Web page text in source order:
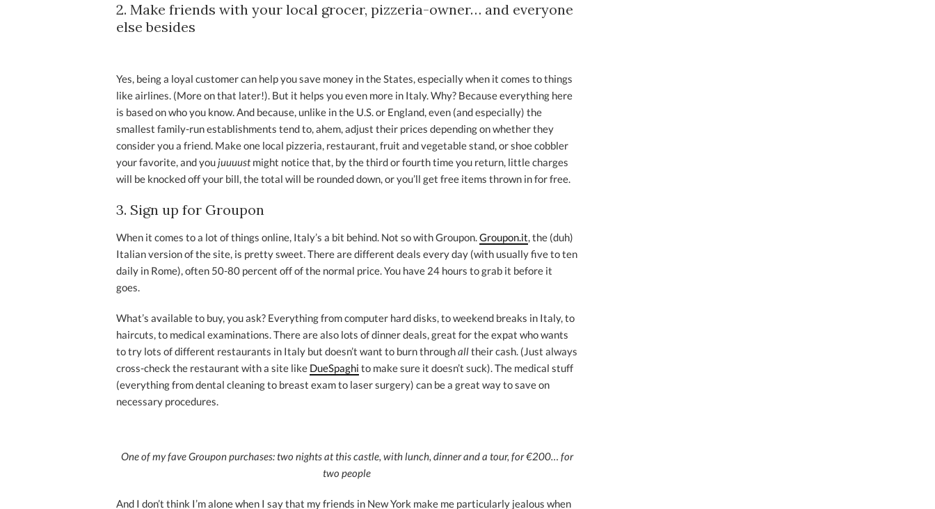
2. Make friends with your local grocer, pizzeria-owner… and everyone
else besides
Yes, being a loyal customer can help you save money in the States, especially when it comes to things
like airlines. (More on that later!). But it helps you even more in Italy. Why? Because everything here
is based on who you know. And because, unlike in the U.S. or England, even (and especially) the
smallest family-run establishments tend to, ahem, adjust their prices depending on whether they
consider you a friend. Make one local pizzeria, restaurant, fruit and vegetable stand, or shoe cobbler
your favorite, and youjuuuust might notice that, by the third or fourth time you return, little charges
will be knocked off your bill, the total will be rounded down, or you’ll get free items thrown in for free.
3. Sign up for Groupon
When it comes to a lot of things online, Italy’s a bit behind. Not so with Groupon.Groupon.it, the (duh)
Italian version of the site, is pretty sweet. There are different deals every day (with usually five to ten
daily in Rome), often 50-80 percent off of the normal price. You have 24 hours to grab it before it
goes.
What’s available to buy, you ask? Everything from computer hard disks, to weekend breaks in Italy, to
haircuts, to medical examinations. There are also lots of dinner deals, great for the expat who wants
to try lots of different restaurants in Italy but doesn’t want to burn throughalltheir cash. (Just always
cross-check the restaurant with a site like DueSpaghi to make sure it doesn’t suck). The medical stuff
(everything from dental cleaning to breast exam to laser surgery) can be a great way to save on
necessary procedures.
One of my fave Groupon purchases: two nights at this castle, with lunch, dinner and a tour, for €200… for
two people
And I don’t think I’m alone when I say that my friends in New York make me particularly jealous when